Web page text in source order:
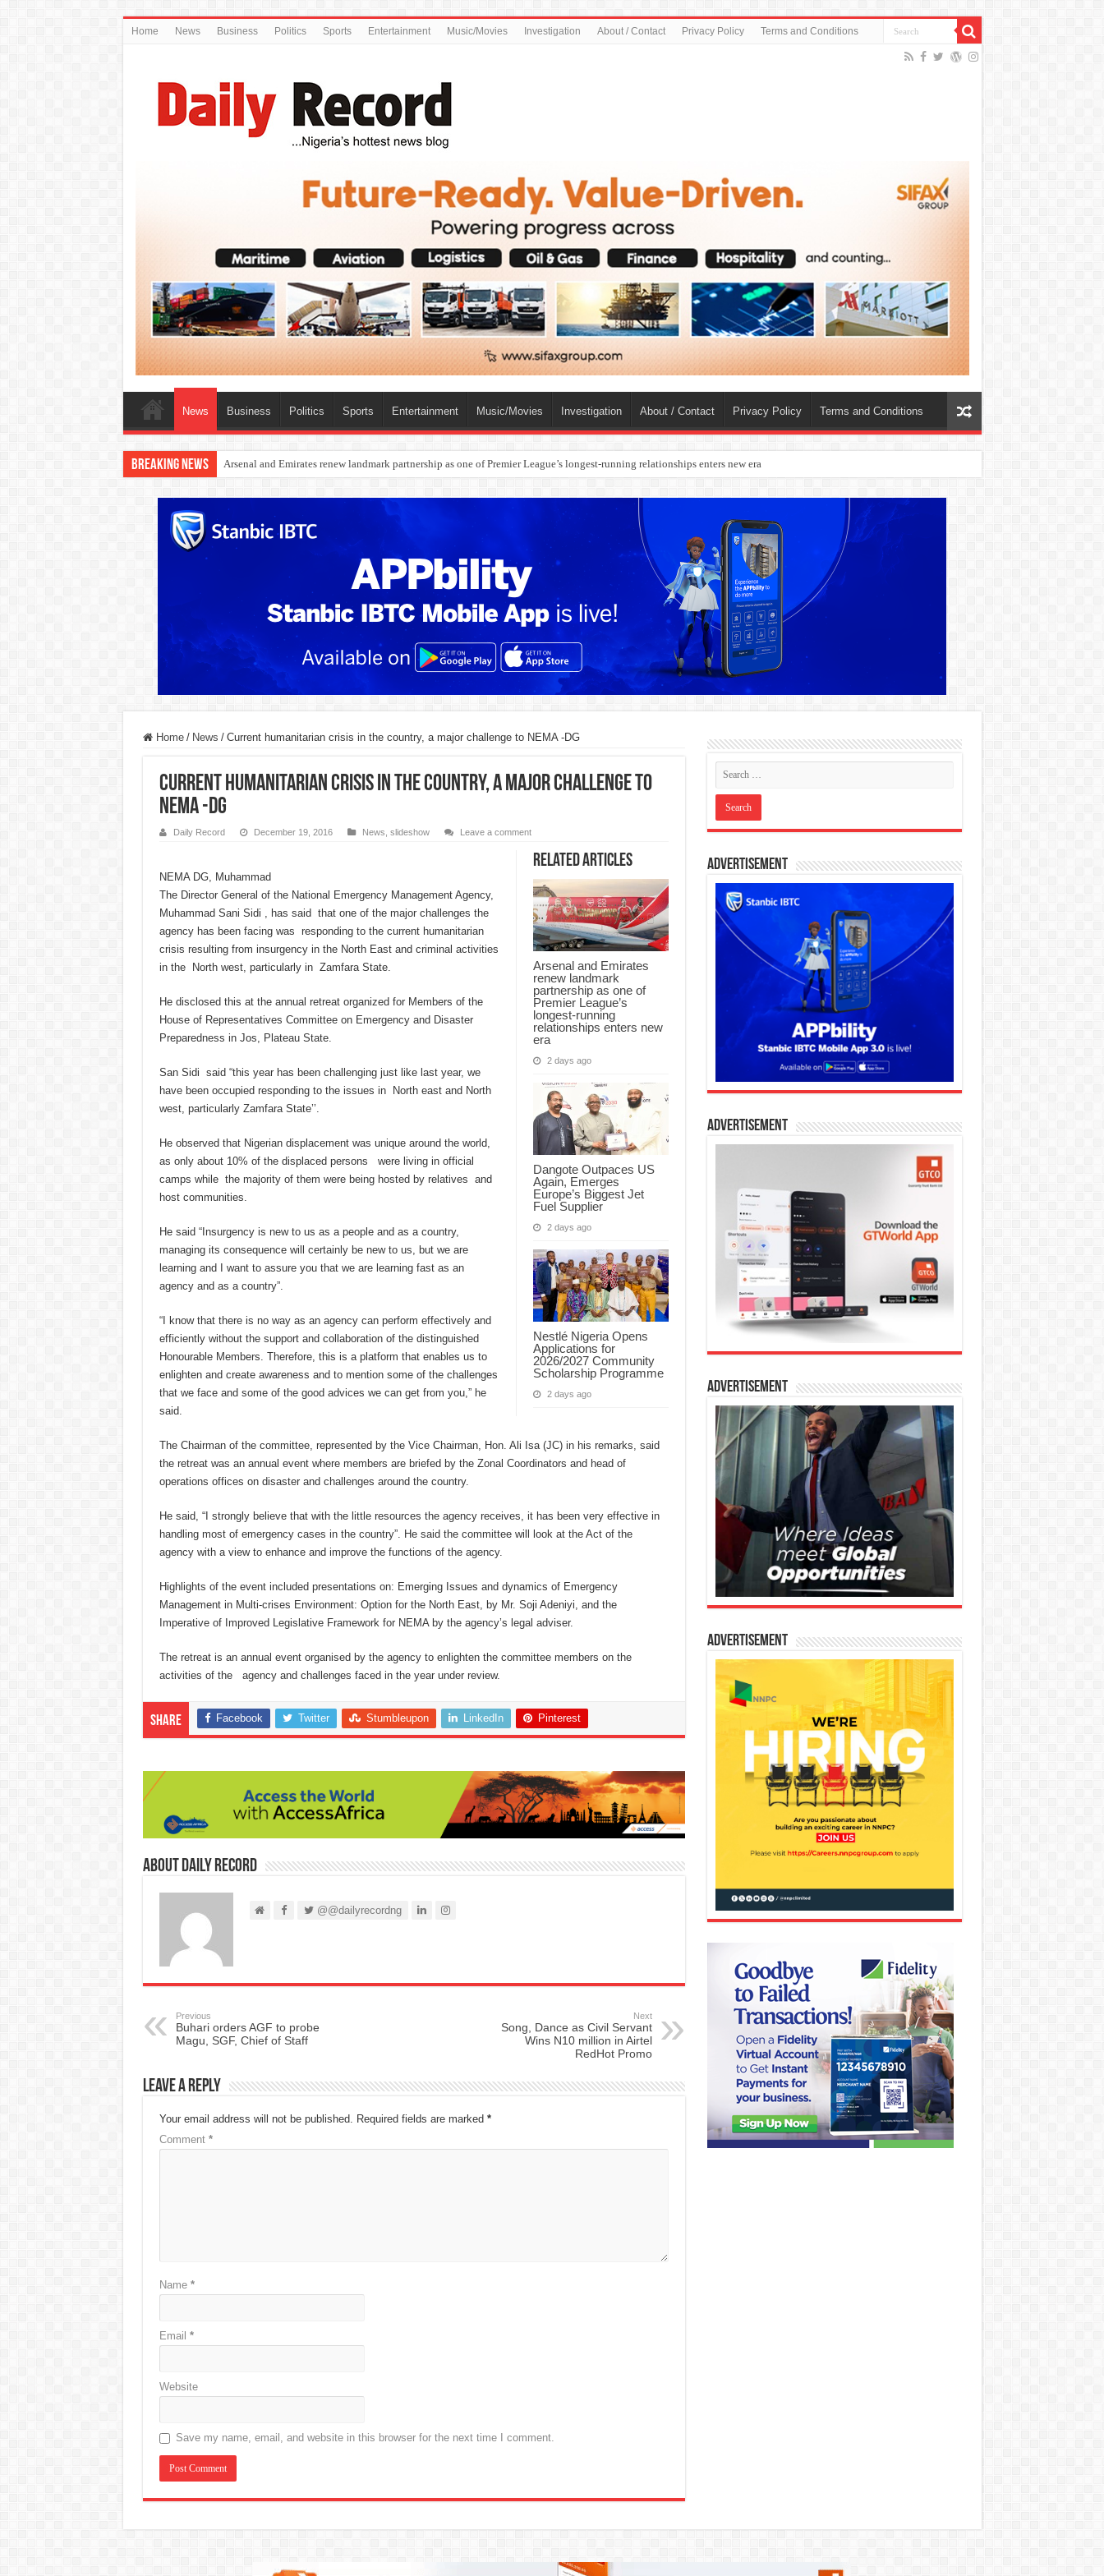
Home News Business Politics Sports Entertainment Music/Movies Investigation About / Contact Privacy Policy Terms and Conditions
News Business Politics Sports Entertainment Music/Movies Investigation About / Contact Privacy Policy Terms and Conditions
Breaking News Dangote Outpaces US Again, Emerges Europe’s Biggest Jet Fuel Supplier
Home / News / Current humanitarian crisis in the country, a major challenge to NEMA -DG
Current humanitarian crisis in the country, a major challenge to
NEMA -DG
Daily Record December 19, 2016 News slideshow Leave a comment
Related Articles
Arsenal and Emirates
renew landmark
partnership as one of
Premier League’s
longest-running
relationships enters new
era
2 days ago
Dangote Outpaces US
Again, Emerges
Europe’s Biggest Jet
Fuel Supplier
2 days ago
Nestlé Nigeria Opens
Applications for
2026/2027 Community
Scholarship Programme
2 days ago
NEMA DG, Muhammad
The Director General of the National Emergency Management Agency,
Muhammad Sani Sidi , has said that one of the major challenges the
agency has been facing was responding to the current humanitarian
crisis resulting from insurgency in the North East and criminal activities
in the North west, particularly in Zamfara State.
He disclosed this at the annual retreat organized for Members of the
House of Representatives Committee on Emergency and Disaster
Preparedness in Jos, Plateau State.
San Sidi said “this year has been challenging just like last year, we
have been occupied responding to the issues in North east and North
west, particularly Zamfara State’’.
He observed that Nigerian displacement was unique around the world,
as only about 10% of the displaced persons were living in official
camps while the majority of them were being hosted by relatives and
host communities.
He said “Insurgency is new to us as a people and as a country,
managing its consequence will certainly be new to us, but we are
learning and I want to assure you that we are learning fast as an
agency and as a country”.
“I know that there is no way as an agency can perform effectively and
efficiently without the support and collaboration of the distinguished
Honourable Members. Therefore, this is a platform that enables us to
enlighten and create awareness and to mention some of the challenges
that we face and some of the good advices we can get from you,” he
said.
The Chairman of the committee, represented by the Vice Chairman, Hon. Ali Isa (JC) in his remarks, said
the retreat was an annual event where members are briefed by the Zonal Coordinators and head of
operations offices on disaster and challenges around the country.
He said, “I strongly believe that with the little resources the agency receives, it has been very effective in
handling most of emergency cases in the country”. He said the committee will look at the Act of the
agency with a view to enhance and improve the functions of the agency.
Highlights of the event included presentations on: Emerging Issues and dynamics of Emergency
Management in Multi-crises Environment: Option for the North East, by Mr. Soji Adeniyi, and the
Imperative of Improved Legislative Framework for NEMA by the agency’s legal adviser.
The retreat is an annual event organised by the agency to enlighten the committee members on the
activities of the agency and challenges faced in the year under review.
Share Facebook Twitter Stumbleupon LinkedIn Pinterest
About Daily Record
@@dailyrecordng
Previous
Buhari orders AGF to probe
Magu, SGF, Chief of Staff
Next
Song, Dance as Civil Servant
Wins N10 million in Airtel
RedHot Promo
Leave a Reply
Your email address will not be published. Required fields are marked *
Comment *
Name *
Email *
Website
Save my name, email, and website in this browser for the next time I comment.
Advertisement
Advertisement
Advertisement
Advertisement